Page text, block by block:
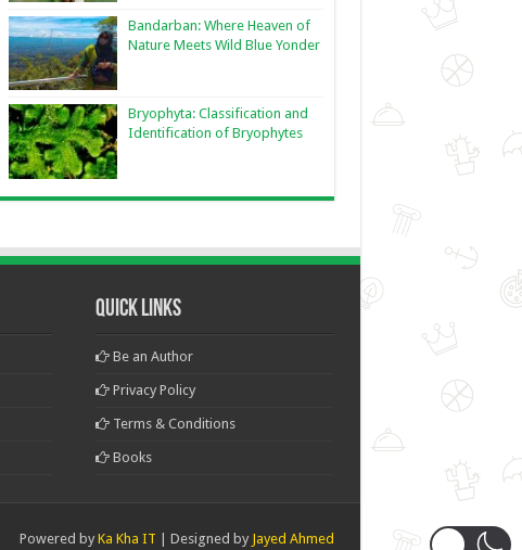
Bandarban: Where Heaven of
Nature Meets Wild Blue Yonder
Bryophyta: Classification and
Identification of Bryophytes
Quick Links
Be an Author
Privacy Policy
Terms & Conditions
Books
Powered by Ka Kha IT | Designed by Jayed Ahmed